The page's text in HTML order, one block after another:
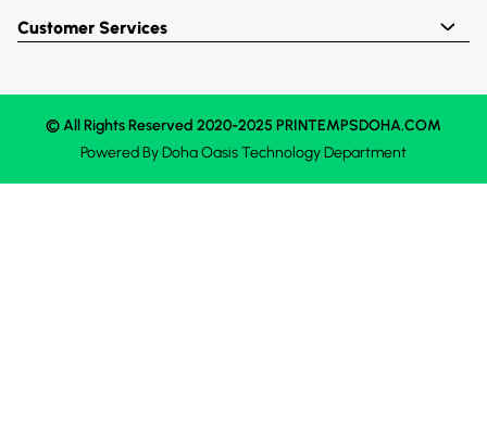
Customer Services
© All Rights Reserved 2020-2025 PRINTEMPSDOHA.COM
Powered ByDoha OasisTechnology Department